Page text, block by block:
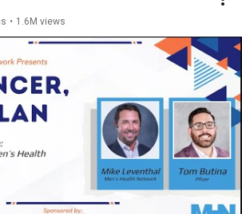
• 1.6M views